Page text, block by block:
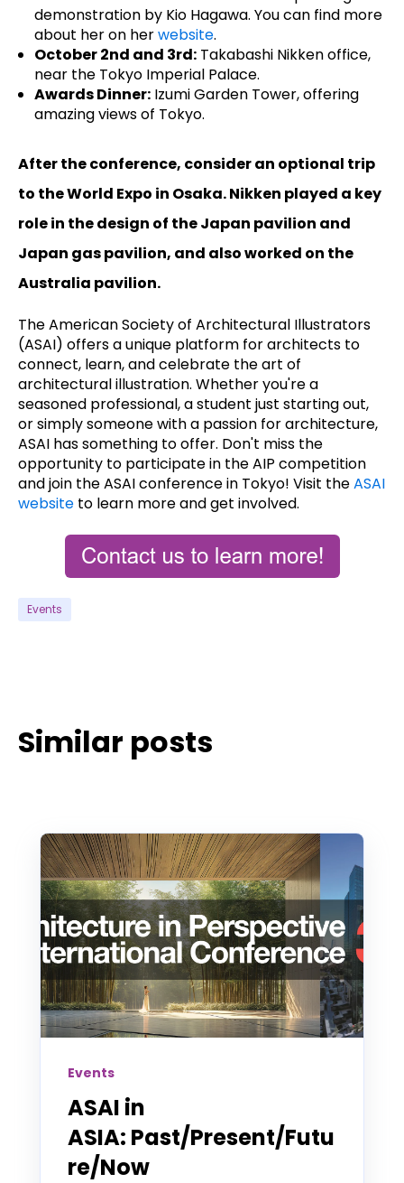
demonstration by Kio Hagawa. You can find more
about her on herwebsite.
October 2nd and 3rd:Takabashi Nikken office,
near the Tokyo Imperial Palace.
Awards Dinner:Izumi Garden Tower, offering
amazing views of Tokyo.
After the conference, consider an optional trip
to the World Expo in Osaka. Nikken played a key
role in the design of the Japan pavilion and
Japan gas pavilion, and also worked on the
Australia pavilion.
The American Society of Architectural Illustrators
(ASAI) offers a unique platform for architects to
connect, learn, and celebrate the art of
architectural illustration. Whether you're a
seasoned professional, a student just starting out,
or simply someone with a passion for architecture,
ASAI has something to offer. Don't miss the
opportunity to participate in the AIP competition
and join the ASAI conference in Tokyo! Visit theASAI
website to learn more and get involved.
Events
Similar posts
Events
ASAI in
ASIA: Past/Present/Futu
re/Now